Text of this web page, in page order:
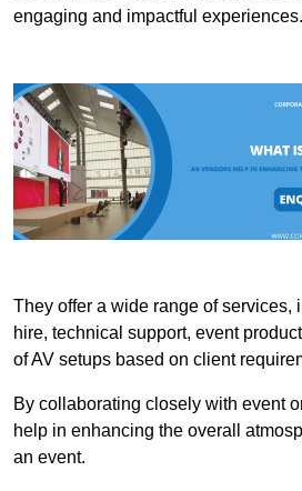
engaging and impactful experiences.
They offer a wide range of services,
hire, technical support, event
of AV setups based on client
By collaborating closely with event
help in enhancing the overall
an event.